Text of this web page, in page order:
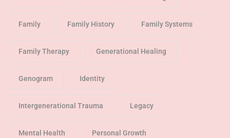
Family Family History Family Systems
Family Therapy Generational Healing
Genogram Identity
Intergenerational Trauma Legacy
Mental Health Personal Growth